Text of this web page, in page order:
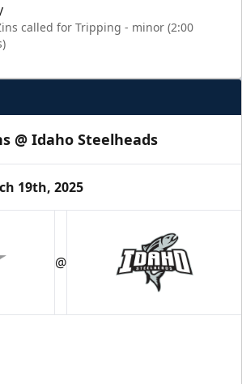
called for Tripping - minor (2:00
@ Idaho Steelheads
19th, 2025
@